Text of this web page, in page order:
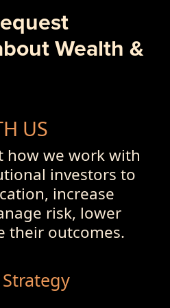
and Pseudo-Currencies
Wealth &
US
how we work with
investors to
increase
risk, lower
their outcomes.